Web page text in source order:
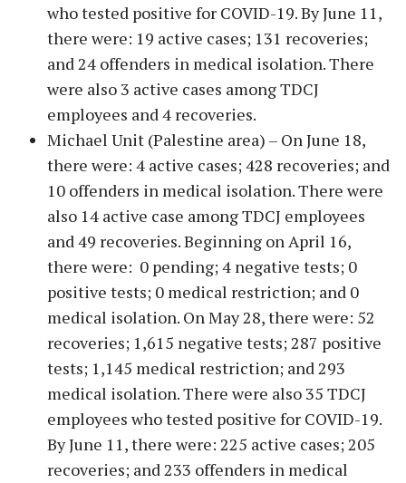
who tested positive for COVID-19. By June 11,
there were: 19 active cases; 131 recoveries;
and 24 offenders in medical isolation. There
were also 3 active cases among TDCJ
employees and 4 recoveries.
Michael Unit (Palestine area) – On June 18,
there were: 4 active cases; 428 recoveries; and
10 offenders in medical isolation. There were
also 14 active case among TDCJ employees
and 49 recoveries. Beginning on April 16,
there were: 0 pending; 4 negative tests; 0
positive tests; 0 medical restriction; and 0
medical isolation. On May 28, there were: 52
recoveries; 1,615 negative tests; 287 positive
tests; 1,145 medical restriction; and 293
medical isolation. There were also 35 TDCJ
employees who tested positive for COVID-19.
By June 11, there were: 225 active cases; 205
recoveries; and 233 offenders in medical